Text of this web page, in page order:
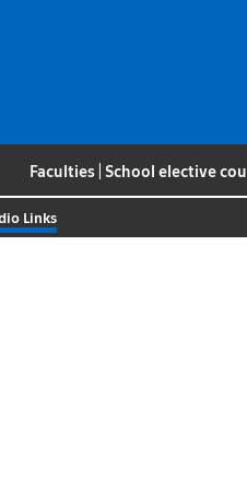
Faculties School elective
Links